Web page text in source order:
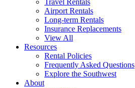
Travel Rentals
Airport Rentals
Long-term Rentals
Insurance Replacements
View All
Resources
Rental Policies
Frequently Asked Questions
Explore the Southwest
About